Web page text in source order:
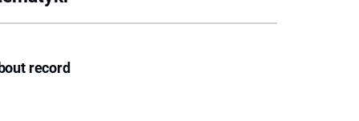
record